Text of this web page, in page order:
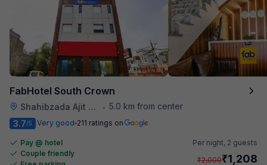
FabHotel South Crown
Shahibzada Ajit Singh Nagar • 5.0 km from center
3.7/5 Very good 211 ratings on
Pay @ hotel
Couple friendly
Per night, 2 guests
₹2,000₹1,208